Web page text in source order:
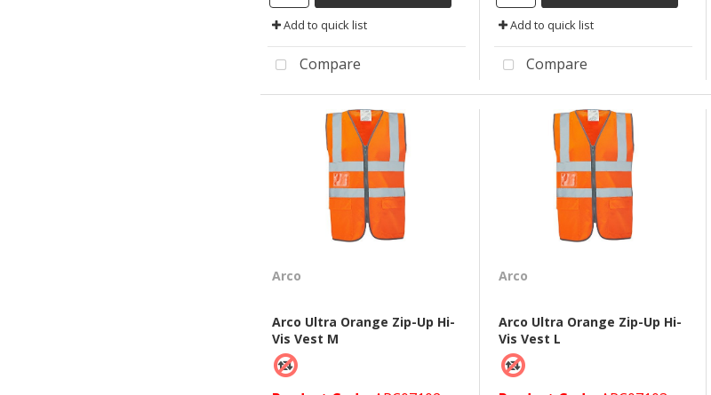
Add to quick list
Compare
Add to quick list
Compare
Arco
Arco Ultra Orange Zip-Up Hi-
Vis Vest M
Arco
Arco Ultra Orange Zip-Up Hi-
Vis Vest L